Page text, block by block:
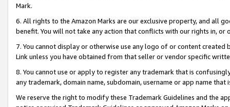
Mark.
6. All rights to the Amazon Marks are our exclusive property, and all
benefit. You will not take any action that conflicts with our rights in, or
7. You cannot display or otherwise use any logo of or content
Link unless you have obtained from that seller or vendor specific
8. You cannot use or apply to register any trademark that is
any trademark, domain name, subdomain, username or app name
We reserve the right to modify these Trademark Guidelines and the